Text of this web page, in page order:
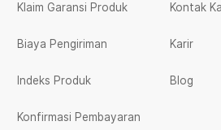
Klaim Garansi Produk
Biaya Pengiriman
Indeks Produk
Konfirmasi Pembayaran
Kontak
Karir
Blog